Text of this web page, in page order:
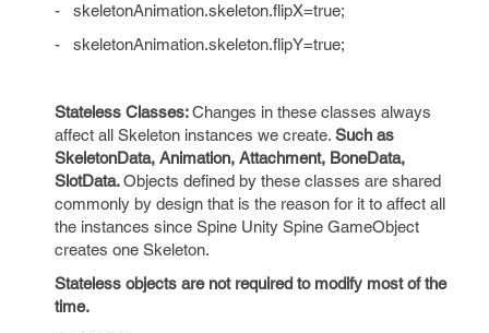
- skeletonAnimation.skeleton.flipX=true;
- skeletonAnimation.skeleton.flipY=true;
Stateless Classes:Changes in these classes always
affect all Skeleton instances we create. Such as
SkeletonData, Animation, Attachment, BoneData,
SlotData. Objects defined by these classes are shared
commonly by design that is the reason for it to affect all
the instances since Spine Unity Spine GameObject
creates one Skeleton.
Stateless objects are not required to modify most of the
time.